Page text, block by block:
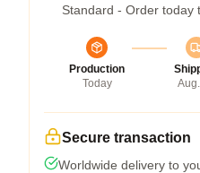
Standard - Order today
Production
Today
Aug.
Secure transaction
Worldwide delivery to